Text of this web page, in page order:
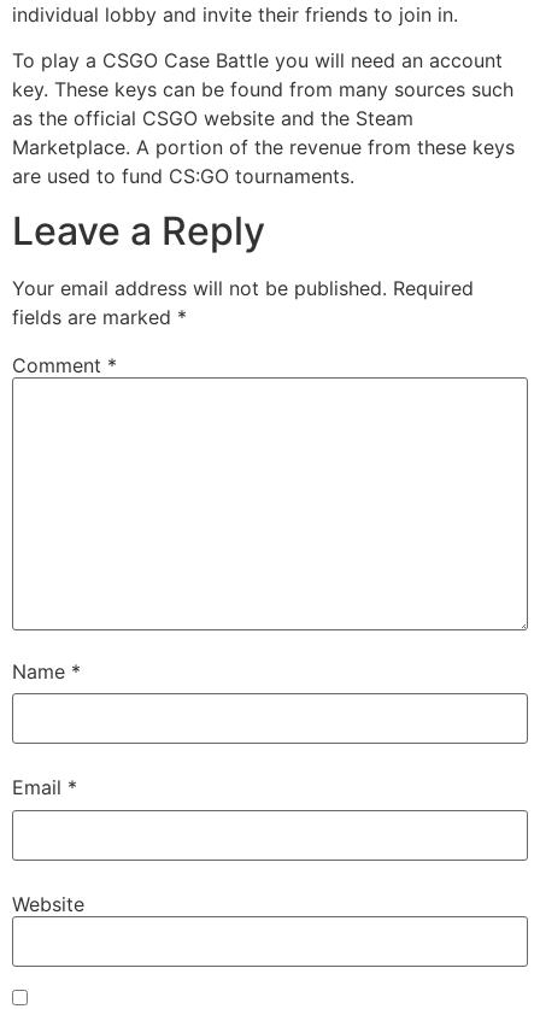
individual lobby and invite their friends to join in.
To play a CSGO Case Battle you will need an account
key. These keys can be found from many sources such
as the official CSGO website and the Steam
Marketplace. A portion of the revenue from these keys
are used to fund CS:GO tournaments.
Leave a Reply
Your email address will not be published. Required
fields are marked *
Comment *
Name *
Email *
Website